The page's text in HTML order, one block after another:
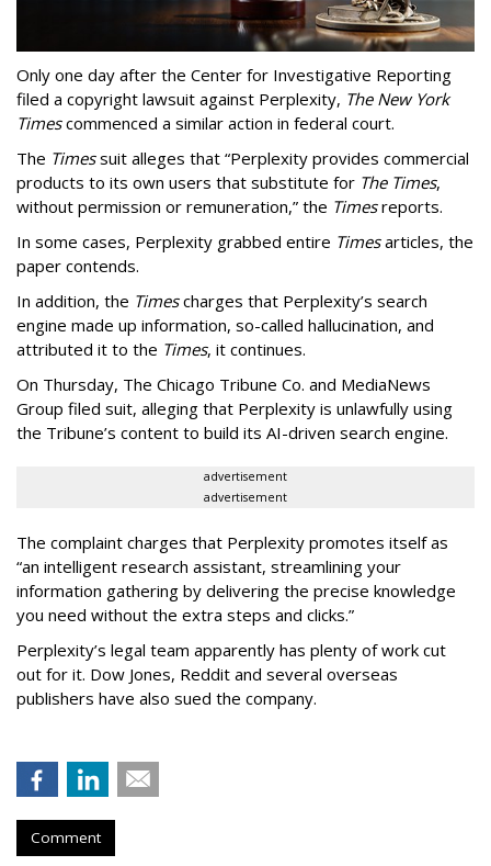
Only one day after the Center for Investigative Reporting
filed a copyright lawsuit against Perplexity, The New York
Timescommenced a similar action in federal court.
The Timessuit alleges that “Perplexity provides commercial
products to its own users that substitute for The Times,
without permission or remuneration,” the Timesreports.
In some cases, Perplexity grabbed entire Timesarticles, the
paper contends.
In addition, the Timescharges that Perplexity’s search
engine made up information, so-called hallucination, and
attributed it to the Times, it continues.
On Thursday, The Chicago Tribune Co. and MediaNews
Group filed suit, alleging that Perplexity is unlawfully using
the Tribune’s content to build its AI-driven search engine.
advertisement
advertisement
The complaint charges that Perplexity promotes itself as
“an intelligent research assistant, streamlining your
information gathering by delivering the precise knowledge
you need without the extra steps and clicks.”
Perplexity’s legal team apparently has plenty of work cut
out for it. Dow Jones, Reddit and several overseas
publishers have also sued the company.
Comment